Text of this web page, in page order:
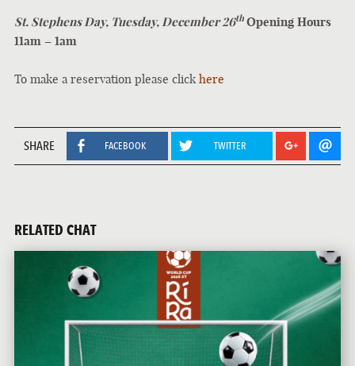
St. Stephens Day, Tuesday, December 26th Opening Hours
11am – 1am
To make a reservation please click here
SHARE FACEBOOK TWITTER
RELATED CHAT